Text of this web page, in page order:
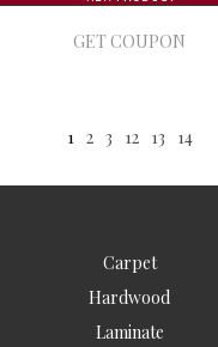
GET COUPON
1 2 3 12 13 14
Carpet
Hardwood
Laminate